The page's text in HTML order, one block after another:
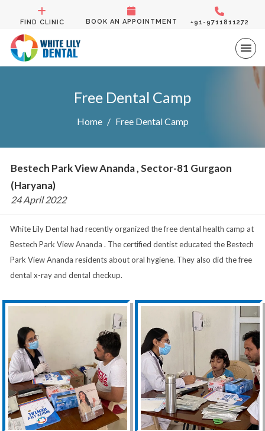
FIND CLINIC BOOK AN APPOINTMENT +91-9711811272
Free Dental Camp
Home Free Dental Camp
Bestech Park View Ananda , Sector-81 Gurgaon
(Haryana)
24 April 2022
White Lily Dental had recently organized the free dental health camp at
Bestech Park View Ananda . The certified dentist educated the Bestech
Park View Ananda residents about oral hygiene. They also did the free
dental x-ray and dental checkup.